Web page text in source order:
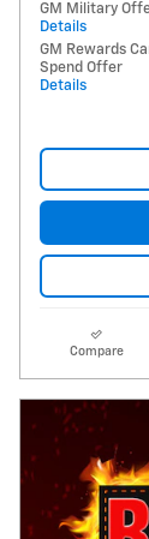
GM Military
Details
GM Rewards
Spend Offer
Details
Compare